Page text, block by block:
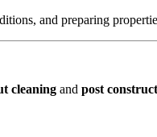
and preparing
cleaning and post